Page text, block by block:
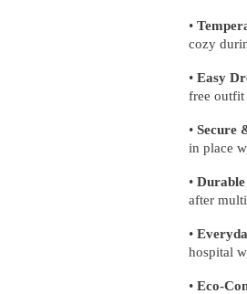
•
cozy
• Easy
free outfit
• Secure
in place
•
after
•
hospital
• Eco-